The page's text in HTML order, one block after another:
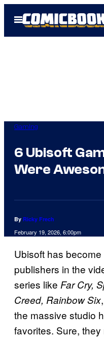
Open
Menu
Gaming
6 Ubisoft
Were
By Ricky Frech
February 19, 2026, 6:00pm
Ubisoft has
publishers in the
series like Far Cry,
Creed, Rainbow Six
the massive studio
favorites. Sure,